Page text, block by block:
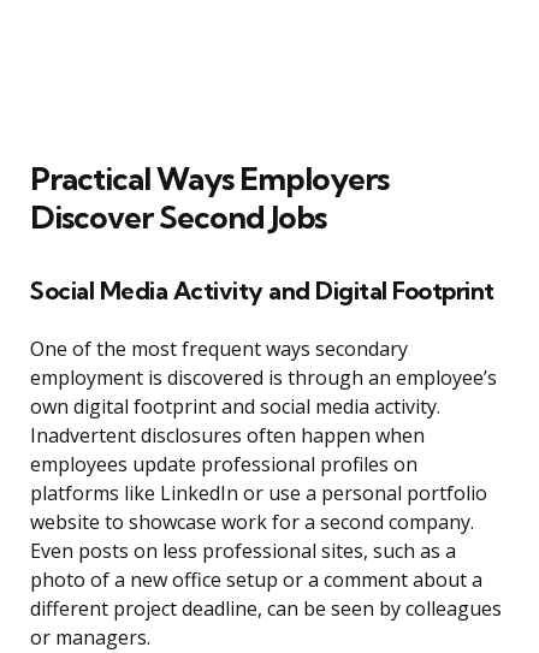
Practical Ways Employers
Discover Second Jobs
Social Media Activity and Digital Footprint
One of the most frequent ways secondary
employment is discovered is through an employee’s
own digital footprint and social media activity.
Inadvertent disclosures often happen when
employees update professional profiles on
platforms like LinkedIn or use a personal portfolio
website to showcase work for a second company.
Even posts on less professional sites, such as a
photo of a new office setup or a comment about a
different project deadline, can be seen by colleagues
or managers.